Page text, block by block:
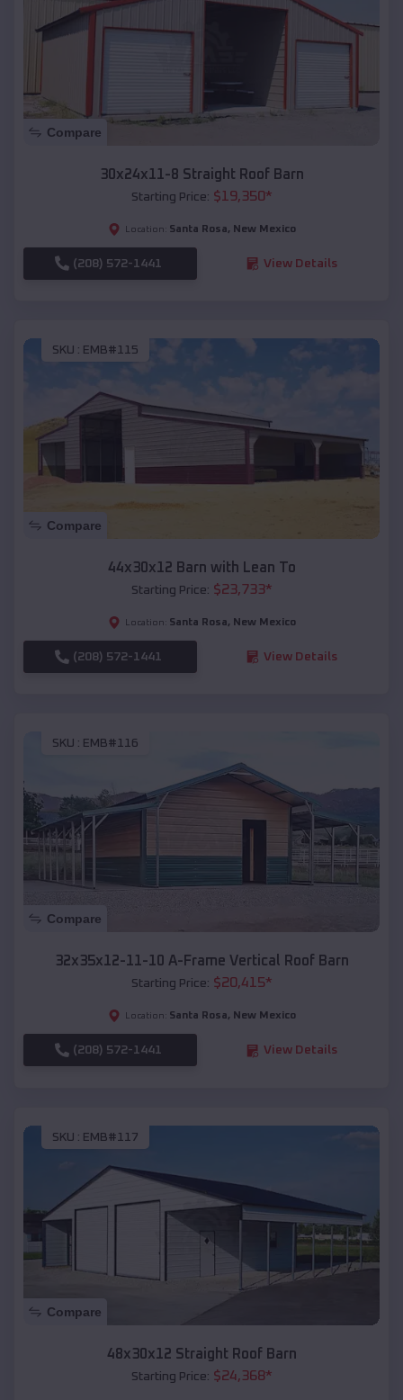
Compare
30x24x11-8 Straight Roof Barn
Starting Price: $19,350*
Location: Santa Rosa, New Mexico
(208) 572-1441 View Details
SKU : EMB#115
Compare
44x30x12 Barn with Lean To
Starting Price: $23,733*
Location: Santa Rosa, New Mexico
(208) 572-1441 View Details
SKU : EMB#116
Compare
32x35x12-11-10 A-Frame Vertical Roof Barn
Starting Price: $20,415*
Location: Santa Rosa, New Mexico
(208) 572-1441 View Details
SKU : EMB#117
Compare
48x30x12 Straight Roof Barn
Starting Price: $24,368*